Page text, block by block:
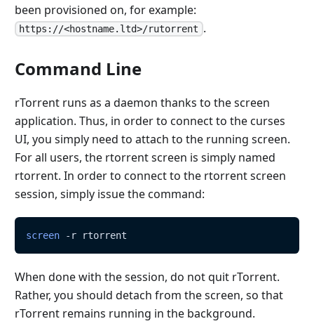
been provisioned on, for example:
https://<hostname.ltd>/rutorrent .
Command Line
rTorrent runs as a daemon thanks to the screen
application. Thus, in order to connect to the curses
UI, you simply need to attach to the running screen.
For all users, the rtorrent screen is simply named
rtorrent. In order to connect to the rtorrent screen
session, simply issue the command:
screen -r rtorrent
When done with the session, do not quit rTorrent.
Rather, you should detach from the screen, so that
rTorrent remains running in the background.